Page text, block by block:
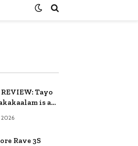
Tayo
is a
and
Rave 3S